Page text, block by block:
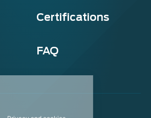
Certifications
FAQ